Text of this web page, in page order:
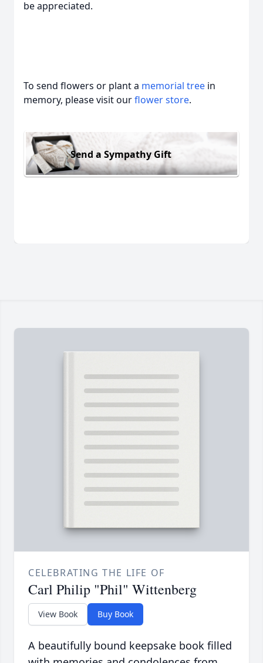
be appreciated.
To send flowers or plant a memorial tree in
memory, please visit ourflower store.
Send a Sympathy Gift
CELEBRATING THE LIFE OF
Carl Philip "Phil" Wittenberg
View Book Buy Book
A beautifully bound keepsake book filled